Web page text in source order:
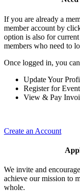
If you are already a
member account by
option is also for
members who need to
Once logged in, you
Update Your
Register for
View & Pay
Create an Account
We invite and
achieve our mission to
whole.